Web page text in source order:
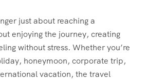
just about reaching a
enjoying the journey, creating
without stress. Whether you’re
honeymoon, corporate trip,
vacation, the travel